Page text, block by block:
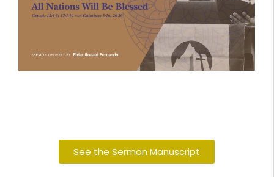
See the Sermon Manuscript